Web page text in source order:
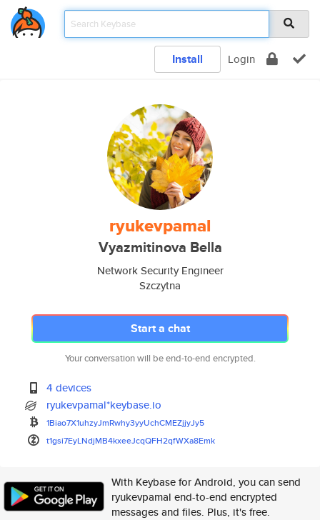
Install Login
ryukevpamal
Vyazmitinova Bella
Network Security Engineer
Szczytna
Start a chat
Your conversation will be end-to-end encrypted.
4 devices
ryukevpamal*keybase.io
1Biao7X1uhzyJmRwhy3yyUchCMEZjjyJy5
t1gsi7EyLNdjMB4kxeeJcqQFH2qfWXa8Emk
With Keybase for Android, you can send
ryukevpamal end-to-end encrypted
messages and files. Plus, it's free.